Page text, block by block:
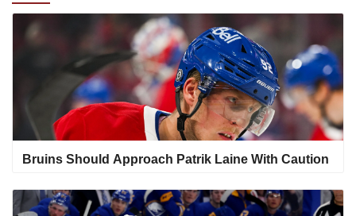
Bruins Should Approach Patrik Laine With Caution